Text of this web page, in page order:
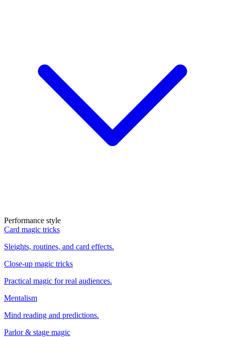
Performance style
Card magic tricks
Sleights, routines, and card effects.
Close-up magic tricks
Practical magic for real audiences.
Mentalism
Mind reading and predictions.
Parlor & stage magic